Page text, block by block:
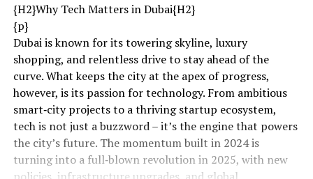
{H2}Why Tech Matters in Dubai{H2}
{p}
Dubai is known for its towering skyline, luxury
shopping, and relentless drive to stay ahead of the
curve. What keeps the city at the apex of progress,
however, is its passion for technology. From ambitious
smart‑city projects to a thriving startup ecosystem,
tech is not just a buzzword – it’s the engine that powers
the city’s future. The momentum built in 2024 is
turning into a full‑blown revolution in 2025, with new